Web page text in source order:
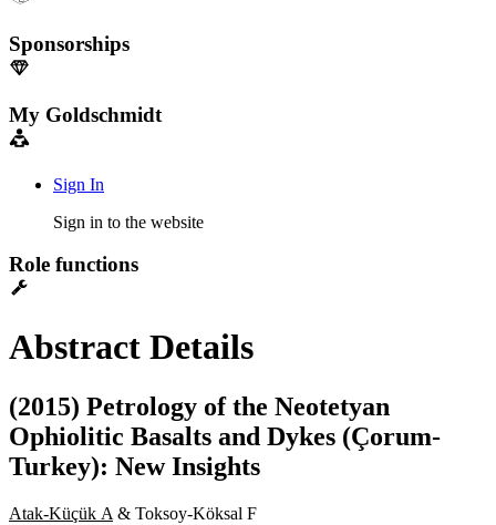
Sponsorships
My Goldschmidt
Sign In
Sign in to the website
Role functions
Abstract Details
(2015) Petrology of the Neotetyan
Ophiolitic Basalts and Dykes (Çorum-
Turkey): New Insights
Atak-Küçük A & Toksoy-Köksal F